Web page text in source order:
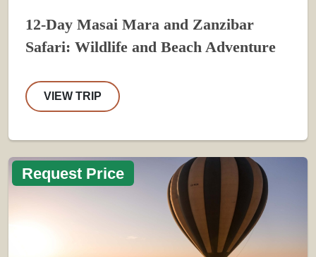
12-Day Masai Mara and Zanzibar
Safari: Wildlife and Beach Adventure
VIEW TRIP
Request Price